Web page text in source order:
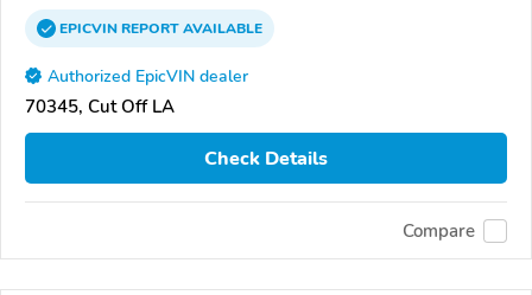
EPICVINREPORTAVAILABLE
Authorized EpicVIN dealer
70345, Cut Off LA
Check Details
Compare